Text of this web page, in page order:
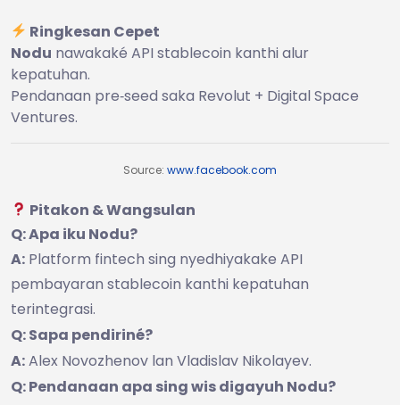
Ringkesan Cepet
Nodu nawakaké API stablecoin kanthi alur
kepatuhan.
Pendanaan pre‑seed saka Revolut + Digital Space
Ventures.
Source: www.facebook.com
Pitakon & Wangsulan
Q: Apa iku Nodu?
A: Platform fintech sing nyedhiyakake API
pembayaran stablecoin kanthi kepatuhan
terintegrasi.
Q: Sapa pendiriné?
A:Alex Novozhenov lan Vladislav Nikolayev.
Q: Pendanaan apa sing wis digayuh Nodu?